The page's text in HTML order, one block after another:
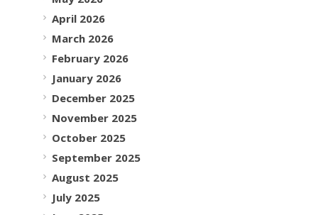
April 2026
March 2026
February 2026
January 2026
December 2025
November 2025
October 2025
September 2025
August 2025
July 2025